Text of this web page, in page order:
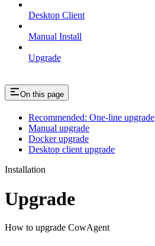
Desktop Client
Manual Install
Upgrade
On this page
Recommended: One-line upgrade
Manual upgrade
Docker upgrade
Desktop client upgrade
Installation
Upgrade
How to upgrade CowAgent